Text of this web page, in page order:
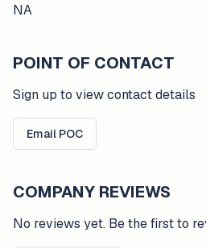
NA
POINT OF CONTACT
Sign up to view contact details
Email POC
COMPANY REVIEWS
No reviews yet. Be the first to